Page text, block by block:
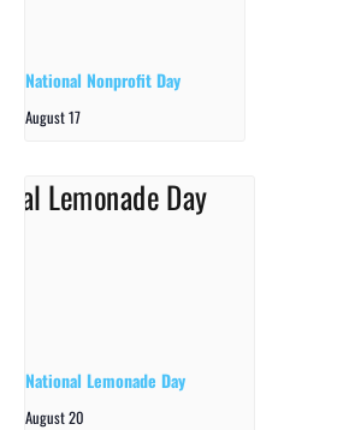
National Nonprofit Day
August 17
National Lemonade Day
August 20